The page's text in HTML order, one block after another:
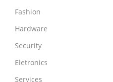
Fashion
Hardware
Security
Eletronics
Services